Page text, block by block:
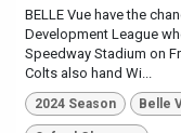
BELLE Vue have the
Development League
Speedway Stadium on
Colts also hand Wi...
2024 Season Belle